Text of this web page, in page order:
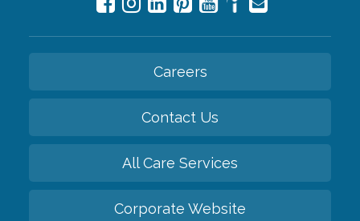
Careers
Contact Us
All Care Services
Corporate Website